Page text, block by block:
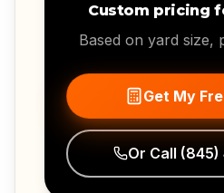
Custom pricing
Based on yard size,
Get My
Or Call (845)